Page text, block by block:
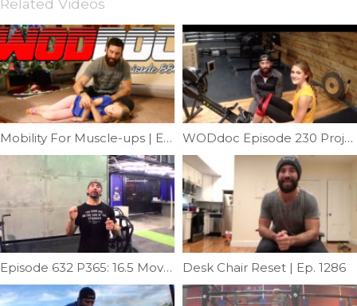
Related Videos
Mobility For Muscle-ups | Ep. 886 WODdoc Episode 230 Project365: Correct Knee Position While Rowing.
Episode 632 P365: 16.5 Movement Prep Desk Chair Reset | Ep. 1286